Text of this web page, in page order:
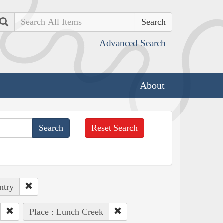
Search
Advanced Search
About
Reset Search
Place : Lunch Creek